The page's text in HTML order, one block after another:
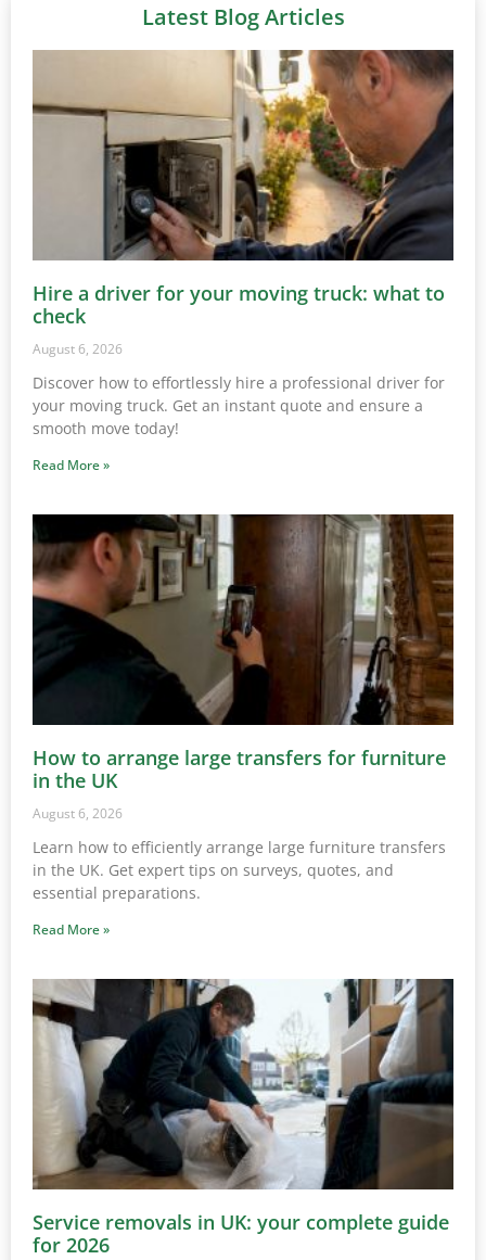
Latest Blog Articles
Hire a driver for your moving truck: what to
check
August 6, 2026
Discover how to effortlessly hire a professional driver for
your moving truck. Get an instant quote and ensure a
smooth move today!
Read More »
How to arrange large transfers for furniture
in the UK
August 6, 2026
Learn how to efficiently arrange large furniture transfers
in the UK. Get expert tips on surveys, quotes, and
essential preparations.
Read More »
Service removals in UK: your complete guide
for 2026